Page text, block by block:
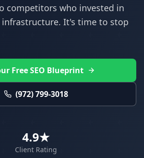
competitors who invested in
It's time to stop
Free SEO Blueprint
(972) 799-3018
4.9★
Client Rating